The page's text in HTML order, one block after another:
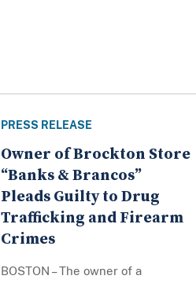
PRESS RELEASE
Owner of Brockton Store
“Banks & Brancos”
Pleads Guilty to Drug
Trafficking and Firearm
Crimes
BOSTON – The owner of a